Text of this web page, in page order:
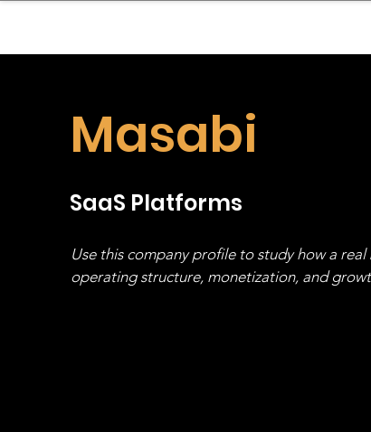
Masabi
SaaS Platforms
Use this company profile to study how a real
operating structure, monetization, and